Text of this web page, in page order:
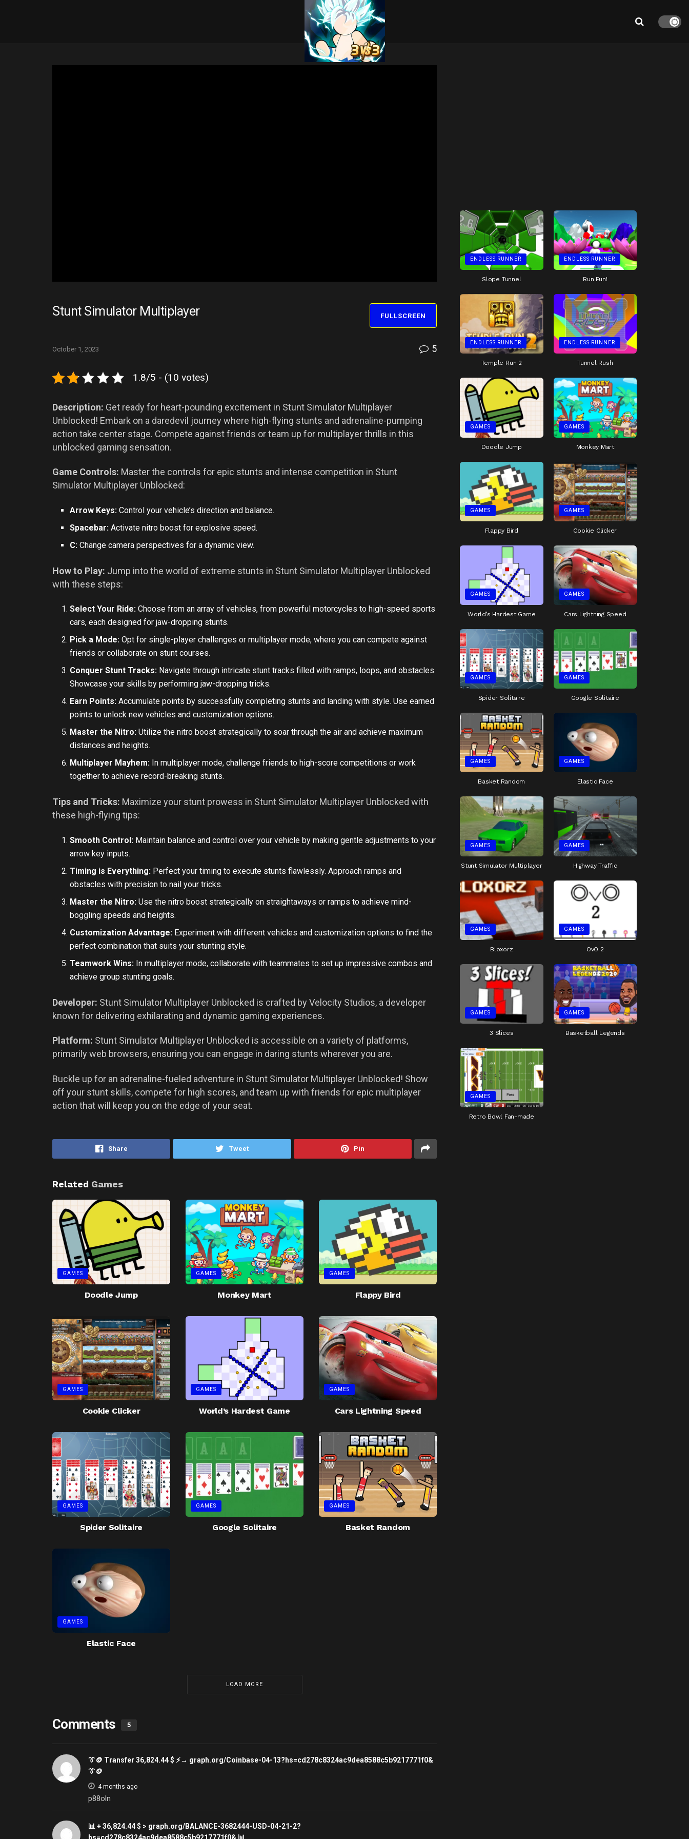
Stunt Simulator Multiplayer FULLSCREEN
October 1, 2023 5
1.8/5 - (10 votes)
Description: Get ready for heart-pounding excitement in Stunt Simulator Multiplayer
Unblocked! Embark on a daredevil journey where high-flying stunts and adrenaline-pumping
action take center stage. Compete against friends or team up for multiplayer thrills in this
unblocked gaming sensation.
Game Controls: Master the controls for epic stunts and intense competition in Stunt
Simulator Multiplayer Unblocked:
Arrow Keys: Control your vehicle’s direction and balance.
Spacebar: Activate nitro boost for explosive speed.
C: Change camera perspectives for a dynamic view.
How to Play: Jump into the world of extreme stunts in Stunt Simulator Multiplayer Unblocked
with these steps:
Select Your Ride: Choose from an array of vehicles, from powerful motorcycles to high-speed sports
cars, each designed for jaw-dropping stunts.
Pick a Mode: Opt for single-player challenges or multiplayer mode, where you can compete against
friends or collaborate on stunt courses.
Conquer Stunt Tracks: Navigate through intricate stunt tracks filled with ramps, loops, and obstacles.
Showcase your skills by performing jaw-dropping tricks.
Earn Points: Accumulate points by successfully completing stunts and landing with style. Use earned
points to unlock new vehicles and customization options.
Master the Nitro: Utilize the nitro boost strategically to soar through the air and achieve maximum
distances and heights.
Multiplayer Mayhem: In multiplayer mode, challenge friends to high-score competitions or work
together to achieve record-breaking stunts.
Tips and Tricks: Maximize your stunt prowess in Stunt Simulator Multiplayer Unblocked with
these high-flying tips:
Smooth Control: Maintain balance and control over your vehicle by making gentle adjustments to your
arrow key inputs.
Timing is Everything: Perfect your timing to execute stunts flawlessly. Approach ramps and
obstacles with precision to nail your tricks.
Master the Nitro: Use the nitro boost strategically on straightaways or ramps to achieve mind-
boggling speeds and heights.
Customization Advantage: Experiment with different vehicles and customization options to find the
perfect combination that suits your stunting style.
Teamwork Wins: In multiplayer mode, collaborate with teammates to set up impressive combos and
achieve group stunting goals.
Developer: Stunt Simulator Multiplayer Unblocked is crafted by Velocity Studios, a developer
known for delivering exhilarating and dynamic gaming experiences.
Platform: Stunt Simulator Multiplayer Unblocked is accessible on a variety of platforms,
primarily web browsers, ensuring you can engage in daring stunts wherever you are.
Buckle up for an adrenaline-fueled adventure in Stunt Simulator Multiplayer Unblocked! Show
off your stunt skills, compete for high scores, and team up with friends for epic multiplayer
action that will keep you on the edge of your seat.
Share Tweet Pin
Related Games
GAMES
Doodle Jump
GAMES
Monkey Mart
GAMES
Flappy Bird
GAMES
Cookie Clicker
GAMES
World’s Hardest Game
GAMES
Cars Lightning Speed
GAMES
Spider Solitaire
GAMES
Google Solitaire
GAMES
Basket Random
GAMES
Elastic Face
LOAD MORE
Comments 5
👔🪙 Transfer 36,824.44 $ ⚡→ graph.org/Coinbase-04-13?hs=cd278c8324ac9dea8588c5b9217771f0&
👔🪙
4 months ago
p88oln
📊 + 36,824.44 $ > graph.org/BALANCE-3682444-USD-04-21-2?
ENDLESS RUNNER
Slope Tunnel
ENDLESS RUNNER
Run Fun!
ENDLESS RUNNER
Temple Run 2
ENDLESS RUNNER
Tunnel Rush
GAMES
Doodle Jump
GAMES
Monkey Mart
GAMES
Flappy Bird
GAMES
Cookie Clicker
GAMES
World’s Hardest Game
GAMES
Cars Lightning Speed
GAMES
Spider Solitaire
GAMES
Google Solitaire
GAMES
Basket Random
GAMES
Elastic Face
GAMES
Stunt Simulator Multiplayer
GAMES
Highway Traffic
GAMES
Bloxorz
GAMES
OvO 2
GAMES
3 Slices
GAMES
Basketball Legends
GAMES
Retro Bowl Fan-made